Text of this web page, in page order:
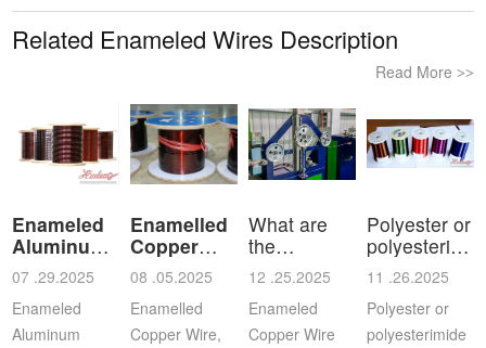
Related Enameled Wires Description
Read More >>
Enameled
Aluminum
Wire
07 .29.2025
Enameled
Aluminum
Enamelled
Copper
Wire
08 .05.2025
Enamelled
Copper Wire,
What are
the
characteristics
a
12 .25.2025
Enameled
Copper Wire
Polyester or
ov
11 .26.2025
Polyester or
polyesterimide